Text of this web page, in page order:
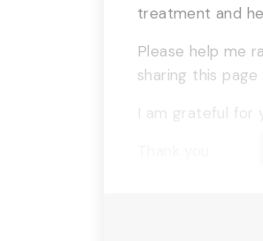
treatment and
Please help me
sharing this
I am grateful for